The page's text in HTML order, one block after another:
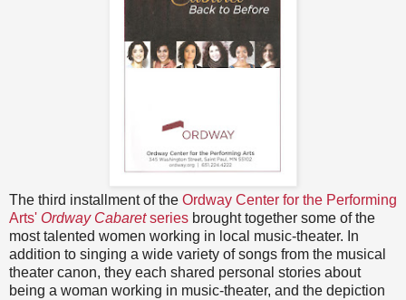
The third installment of the Ordway Center for the Performing
Arts' Ordway Cabaretseries brought together some of the
most talented women working in local music-theater. In
addition to singing a wide variety of songs from the musical
theater canon, they each shared personal stories about
being a woman working in music-theater, and the depiction